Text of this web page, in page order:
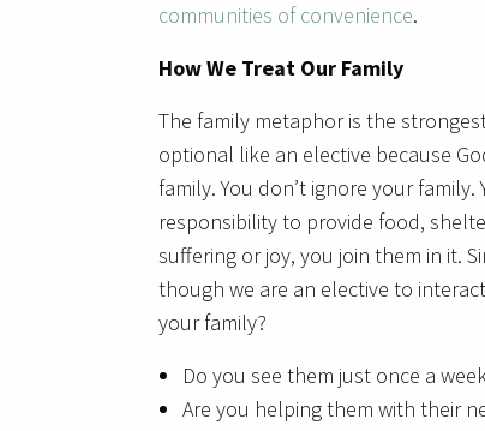
communities of convenience.
How We Treat Our Family
The family metaphor is the
optional like an elective because
family. You don’t ignore your
responsibility to provide food,
suffering or joy, you join them in it.
though we are an elective to
your family?
Do you see them just once a
Are you helping them with their